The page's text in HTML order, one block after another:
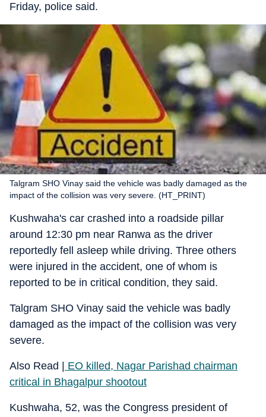
Friday, police said.
Talgram SHO Vinay said the vehicle was badly damaged as the
impact of the collision was very severe. (HT_PRINT)
Kushwaha's car crashed into a roadside pillar
around 12:30 pm near Ranwa as the driver
reportedly fell asleep while driving. Three others
were injured in the accident, one of whom is
reported to be in critical condition, they said.
Talgram SHO Vinay said the vehicle was badly
damaged as the impact of the collision was very
severe.
Also Read |
EO killed, Nagar Parishad chairman
critical in Bhagalpur shootout
Kushwaha, 52, was the Congress president of